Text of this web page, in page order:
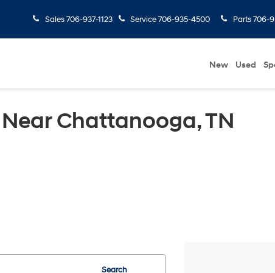
Sales 706-937-1123 Service706-935-4500 Parts 706-
New Used
Chattanooga, TN
Search